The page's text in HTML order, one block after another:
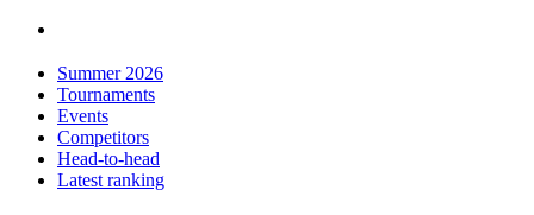
Summer 2026
Tournaments
Events
Competitors
Head-to-head
Latest ranking